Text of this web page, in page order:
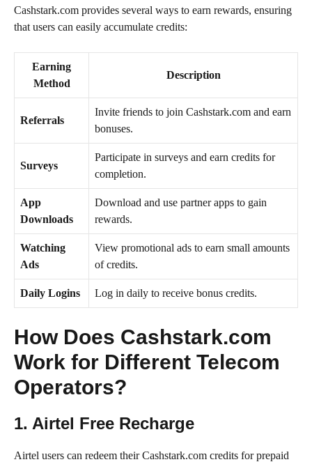
Cashstark.com provides several ways to earn rewards, ensuring
that users can easily accumulate credits:
Earning
Method
Description
Referrals
Invite friends to join Cashstark.com and earn
bonuses.
Surveys
Participate in surveys and earn credits for
completion.
App
Downloads
Download and use partner apps to gain
rewards.
Watching
Ads
View promotional ads to earn small amounts
of credits.
Daily Logins Log in daily to receive bonus credits.
How Does Cashstark.com
Work for Different Telecom
Operators?
1. Airtel Free Recharge
Airtel users can redeem their Cashstark.com credits for prepaid